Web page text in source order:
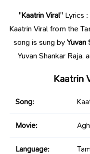
"Kaatrin Viral" Lyrics
Kaatrin Viral from the
song is sung byYuvan
Yuvan Shankar Raja,
Kaatrin
Song:
Movie:
Language: